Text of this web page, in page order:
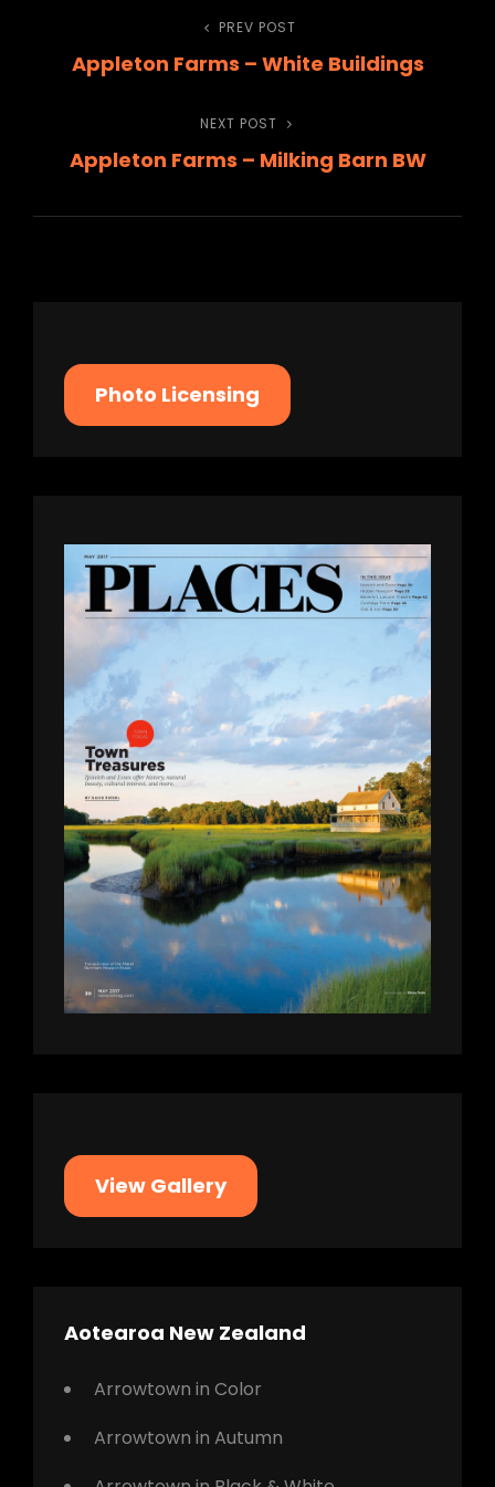
navigation
Previous
Post
PREV POST
Appleton Farms – White Buildings
Next
Post
NEXT POST
Appleton Farms – Milking Barn BW
Photo Licensing
View Gallery
Aotearoa New Zealand
Arrowtown in Color
Arrowtown in Autumn